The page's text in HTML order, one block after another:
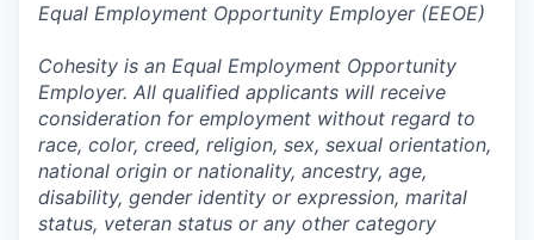
Equal Employment Opportunity Employer (EEOE)
Cohesity is an Equal Employment Opportunity
Employer. All qualified applicants will receive
consideration for employment without regard to
race, color, creed, religion, sex, sexual orientation,
national origin or nationality, ancestry, age,
disability, gender identity or expression, marital
status, veteran status or any other category